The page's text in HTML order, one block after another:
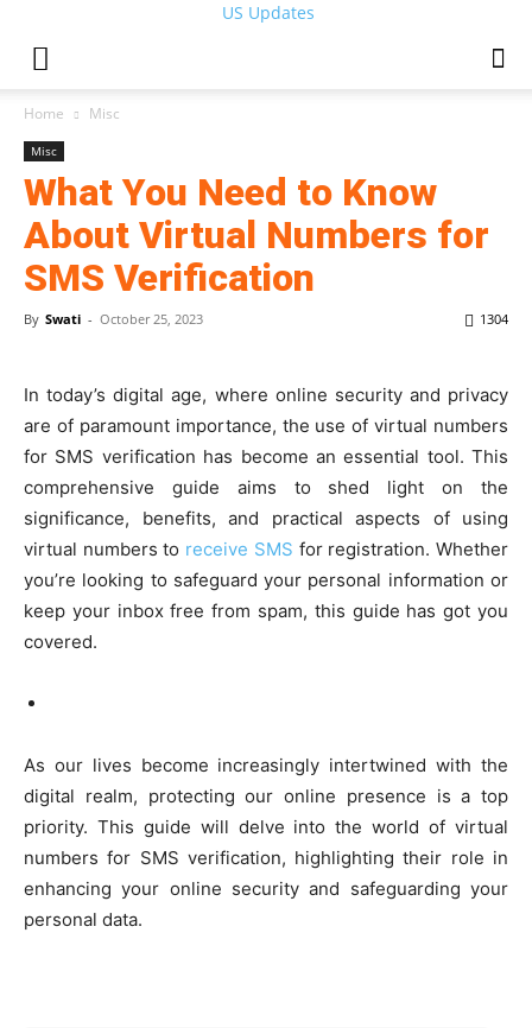
US Updates
Home Misc
Misc
What You Need to Know
About Virtual Numbers for
SMS Verification
By Swati - October 25, 2023 1304
In today’s digital age, where online security and privacy
are of paramount importance, the use of virtual numbers
for SMS verification has become an essential tool. This
comprehensive guide aims to shed light on the
significance, benefits, and practical aspects of using
virtual numbers to receive SMS for registration. Whether
you’re looking to safeguard your personal information or
keep your inbox free from spam, this guide has got you
covered.
As our lives become increasingly intertwined with the
digital realm, protecting our online presence is a top
priority. This guide will delve into the world of virtual
numbers for SMS verification, highlighting their role in
enhancing your online security and safeguarding your
personal data.